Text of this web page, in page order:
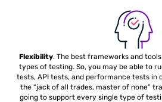
Flexibility. The best frameworks and
types of testing. So, you may be able to
tests, API tests, and performance tests in
the “jack of all trades, master of none”
going to support every single type of